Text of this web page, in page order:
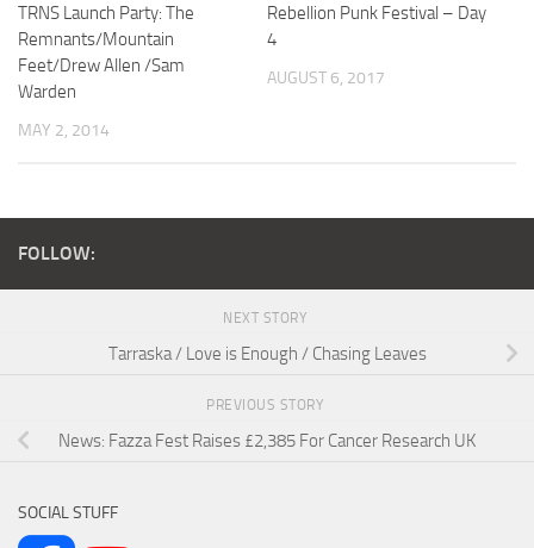
TRNS Launch Party: The
Remnants/Mountain
Feet/Drew Allen /Sam
Warden
MAY 2, 2014
Rebellion Punk Festival – Day
4
AUGUST 6, 2017
FOLLOW:
NEXT STORY
Tarraska / Love is Enough / Chasing Leaves
PREVIOUS STORY
News: Fazza Fest Raises £2,385 For Cancer Research UK
SOCIAL STUFF